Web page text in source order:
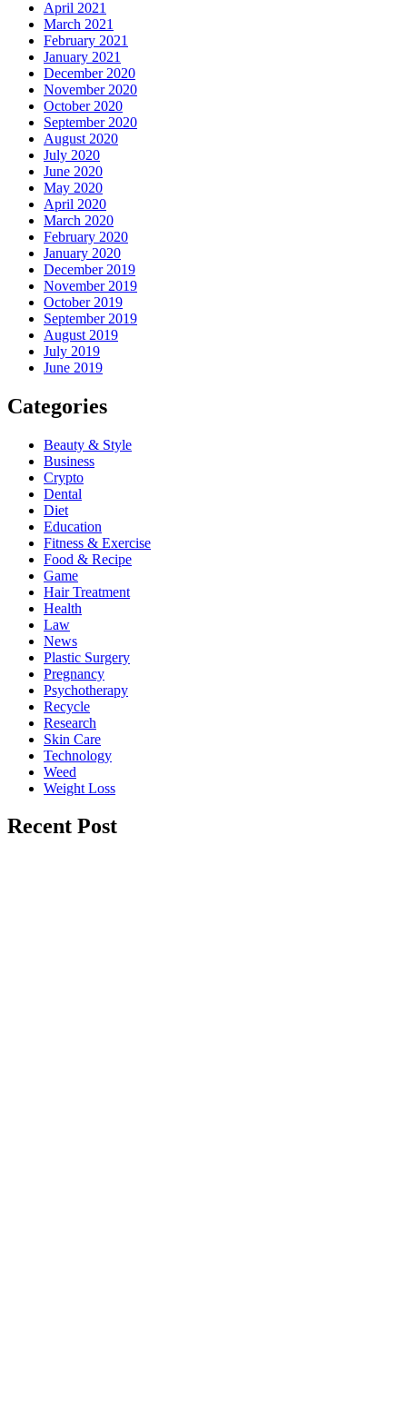
April 2021
March 2021
February 2021
January 2021
December 2020
November 2020
October 2020
September 2020
August 2020
July 2020
June 2020
May 2020
April 2020
March 2020
February 2020
January 2020
December 2019
November 2019
October 2019
September 2019
August 2019
July 2019
June 2019
Categories
Beauty & Style
Business
Crypto
Dental
Diet
Education
Fitness & Exercise
Food & Recipe
Game
Hair Treatment
Health
Law
News
Plastic Surgery
Pregnancy
Psychotherapy
Recycle
Research
Skin Care
Technology
Weed
Weight Loss
Recent Post